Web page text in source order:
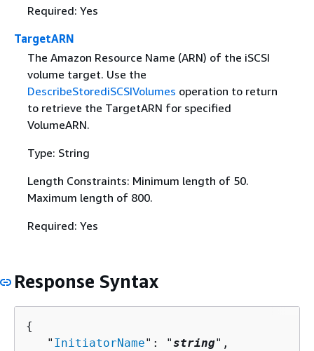
Required: Yes
TargetARN
The Amazon Resource Name (ARN) of the iSCSI
volume target. Use the
DescribeStorediSCSIVolumes operation to return
to retrieve the TargetARN for specified
VolumeARN.
Type: String
Length Constraints: Minimum length of 50.
Maximum length of 800.
Required: Yes
Response Syntax
{
   "
InitiatorName": "string",